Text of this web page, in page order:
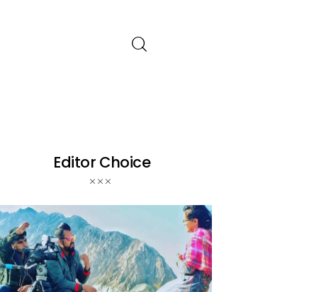
Editor Choice